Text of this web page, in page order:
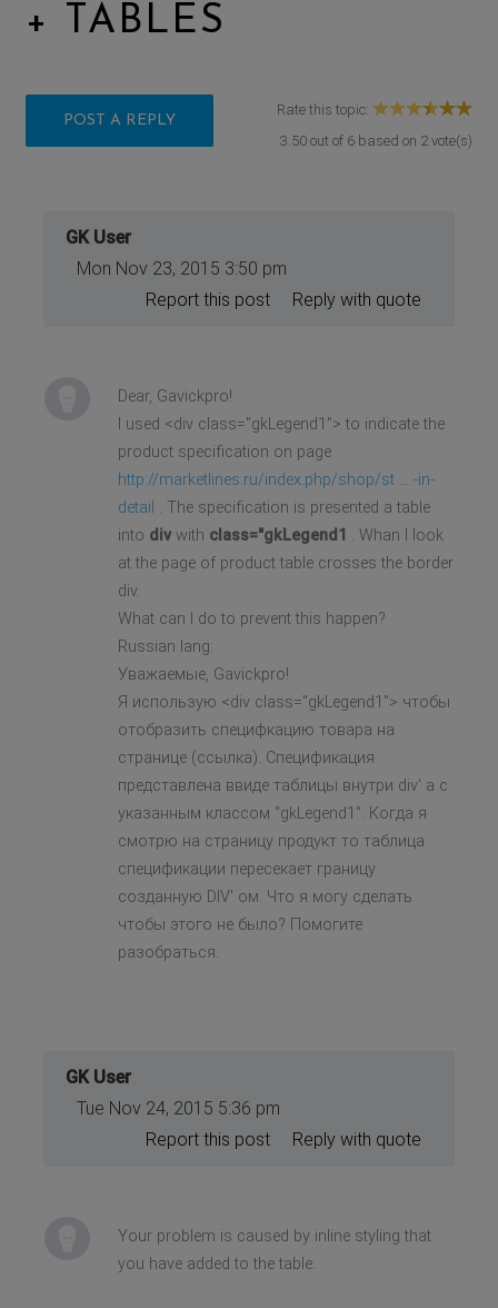
+ TABLES
POST A REPLY
Rate this topic:
3.50out of 6based on 2vote(s)
GK User
Mon Nov 23, 2015 3:50 pm
Reply with quote
Report this post
Dear, Gavickpro!
I used <div class="gkLegend1"> to indicate the
product specification on page
http://marketlines.ru/index.php/shop/st ... -in-
detail . The specification is presented a table
into divwith class="gkLegend1 . Whan I look
at the page of product table crosses the border
div.
What can I do to prevent this happen?
Russian lang:
Уважаемые, Gavickpro!
Я использую <div class="gkLegend1"> чтобы
отобразить специфкацию товара на
странице (ссылка). Спецификация
представлена ввиде таблицы внутри div' а с
указанным классом "gkLegend1". Когда я
смотрю на страницу продукт то таблица
спецификации пересекает границу
созданную DIV' ом. Что я могу сделать
чтобы этого не было? Помогите
разобраться.
GK User
Tue Nov 24, 2015 5:36 pm
Reply with quote
Report this post
Your problem is caused by inline styling that
you have added to the table: